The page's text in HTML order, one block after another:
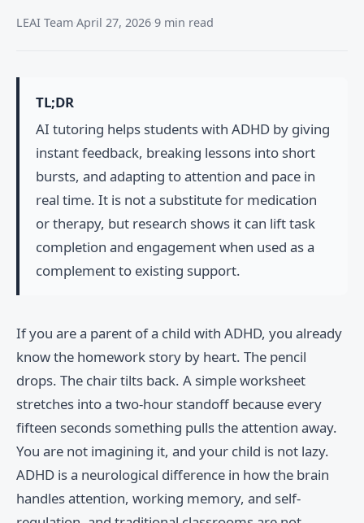
LEAI Team April 27, 2026 9 min read
TL;DR
AI tutoring helps students with ADHD by giving
instant feedback, breaking lessons into short
bursts, and adapting to attention and pace in
real time. It is not a substitute for medication
or therapy, but research shows it can lift task
completion and engagement when used as a
complement to existing support.
If you are a parent of a child with ADHD, you already
know the homework story by heart. The pencil
drops. The chair tilts back. A simple worksheet
stretches into a two-hour standoff because every
fifteen seconds something pulls the attention away.
You are not imagining it, and your child is not lazy.
ADHD is a neurological difference in how the brain
handles attention, working memory, and self-